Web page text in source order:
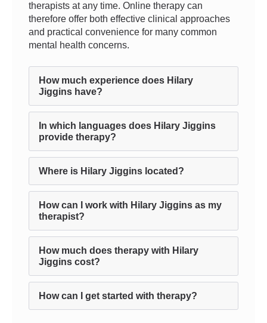
therapists at any time. Online therapy can
therefore offer both effective clinical approaches
and practical convenience for many common
mental health concerns.
How much experience does Hilary
Jiggins have?
In which languages does Hilary Jiggins
provide therapy?
Where is Hilary Jiggins located?
How can I work with Hilary Jiggins as my
therapist?
How much does therapy with Hilary
Jiggins cost?
How can I get started with therapy?